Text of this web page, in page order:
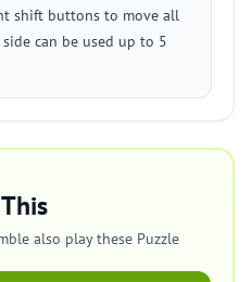
shift buttons to move all
can be used up to 5
also play these Puzzle